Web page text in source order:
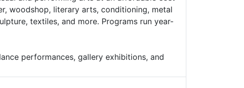
woodshop, literary arts, conditioning, metal
textiles, and more. Programs run year-
performances, gallery exhibitions, and